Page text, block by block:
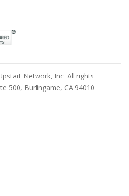
Network, Inc. All rights
500, Burlingame, CA 94010